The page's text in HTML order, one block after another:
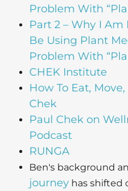
Problem With
Part 2 – Why I
Be Using Plant
Problem With
CHEK Institute
How To Eat,
Chek
Paul Chek on
Podcast
RUNGA
Ben's background
journey has shifted